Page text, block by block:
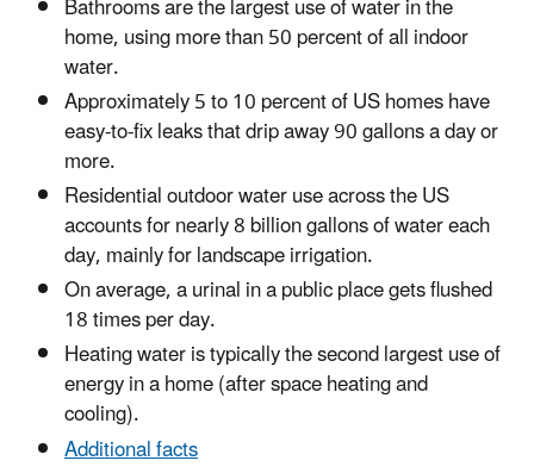
home, using more than 50 percent of all indoor
water.
Approximately 5 to 10 percent of US homes have
easy-to-fix leaks that drip away 90 gallons a day or
more.
Residential outdoor water use across the US
accounts for nearly 8 billion gallons of water each
day, mainly for landscape irrigation.
On average, a urinal in a public place gets flushed
18 times per day.
Heating water is typically the second largest use of
energy in a home (after space heating and
cooling).
Additional facts